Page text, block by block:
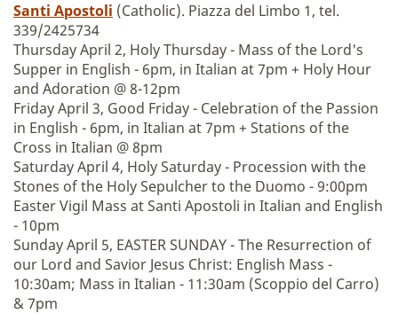
Santi Apostoli (Catholic). Piazza del Limbo 1, tel.
339/2425734
Thursday April 2, Holy Thursday - Mass of the Lord's
Supper in English - 6pm, in Italian at 7pm + Holy Hour
and Adoration @ 8-12pm
Friday April 3, Good Friday - Celebration of the Passion
in English - 6pm, in Italian at 7pm + Stations of the
Cross in Italian @ 8pm
Saturday April 4, Holy Saturday - Procession with the
Stones of the Holy Sepulcher to the Duomo - 9:00pm
Easter Vigil Mass at Santi Apostoli in Italian and English
- 10pm
Sunday April 5, EASTER SUNDAY - The Resurrection of
our Lord and Savior Jesus Christ: English Mass -
10:30am; Mass in Italian - 11:30am (Scoppio del Carro)
& 7pm